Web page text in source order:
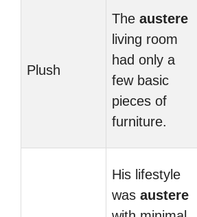
Plush
The austere
living room
had only a
few basic
pieces of
furniture.
His lifestyle
was austere